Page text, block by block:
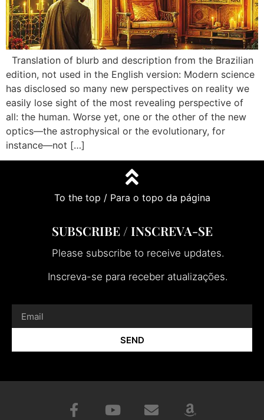
Translation of blurb and description from the Brazilian
edition, not used in the English version: Modern science
has disclosed so many new perspectives on reality we
easily lose sight of the most revealing perspective of
all: the human. Worse yet, one or the other of the new
optics—the astrophysical or the evolutionary, for
instance—not […]
To the top / Para o topo da página
SUBSCRIBE / INSCREVA-SE
Please subscribe to receive updates.
Inscreva-se para receber atualizações.
SEND